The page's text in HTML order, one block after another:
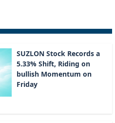
SUZLON Stock Records a
5.33% Shift, Riding on
bullish Momentum on
Friday